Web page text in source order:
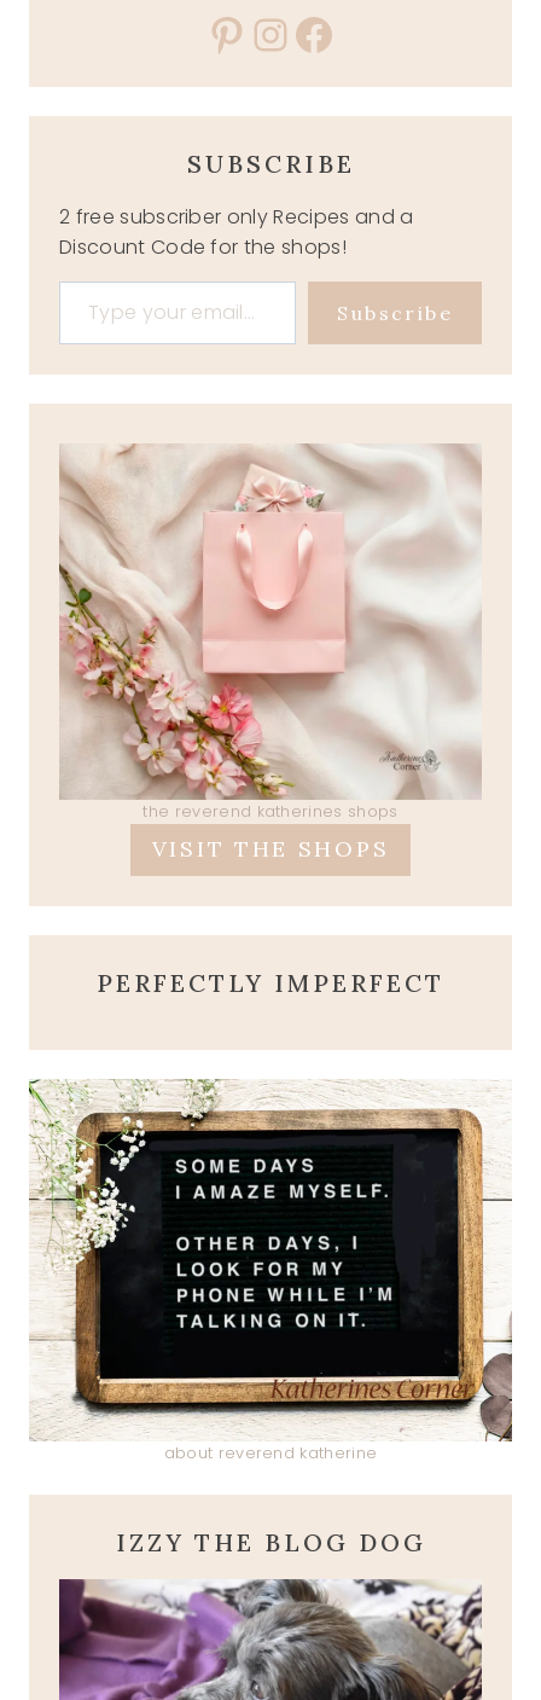
Pinterest
Instagram
Facebook
SUBSCRIBE
2 free subscriber only Recipes and a
Discount Code for the shops!
Type your email…
Subscribe
the reverend katherines shops
VISIT THE SHOPS
PERFECTLY IMPERFECT
about reverend katherine
IZZY THE BLOG DOG